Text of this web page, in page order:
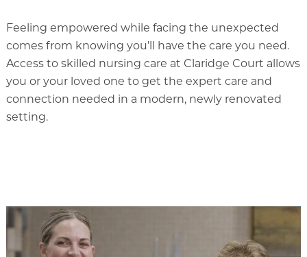
A Peek Inside
Rehabilitation
Skilled Nursing
Feeling empowered while facing the unexpected
comes from knowing you’ll have the care you need.
Access to skilled nursing care at Claridge Court allows
you or your loved one to get the expert care and
connection needed in a modern, newly renovated
setting.